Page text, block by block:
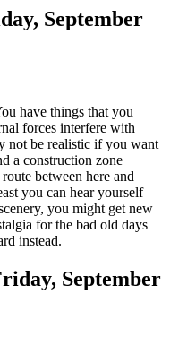
September
have things that you
forces interfere with
not be realistic if you want
a construction zone
between here and
you can hear yourself
you might get new
for the bad old days
instead.
September